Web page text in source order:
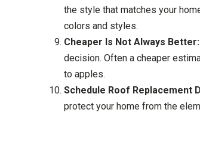
the style that matches your
colors and styles.
Cheaper Is Not Always Better:
decision. Often a cheaper
to apples.
Schedule Roof Replacement
protect your home from the